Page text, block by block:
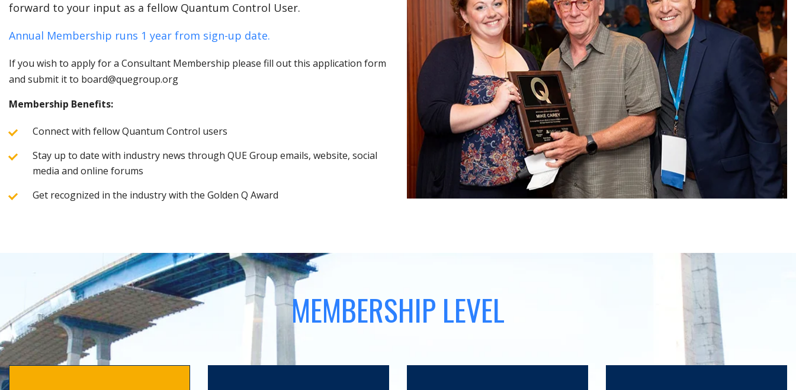
forward to your input as a fellow Quantum Control User.
Annual Membership runs 1 year from sign-up date.
If you wish to apply for a Consultant Membership please fill out this application form
and submit it to board@quegroup.org
Membership Benefits:
Connect with fellow Quantum Control users
Stay up to date with industry news through QUE Group emails, website, social
media and online forums
Get recognized in the industry with the Golden Q Award
MEMBERSHIP LEVEL